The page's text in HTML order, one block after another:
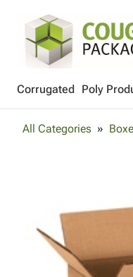
Corrugated Poly
All Categories